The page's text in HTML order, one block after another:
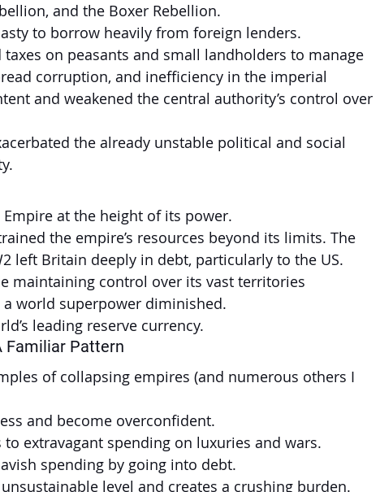
and the Boxer Rebellion.
to borrow heavily from foreign lenders.
on peasants and small landholders to manage
corruption, and inefficiency in the imperial
and weakened the central authority’s control over
the already unstable political and social
at the height of its power.
the empire’s resources beyond its limits. The
left Britain deeply in debt, particularly to the US.
maintaining control over its vast territories
a world superpower diminished.
leading reserve currency.
Familiar Pattern
of collapsing empires (and numerous others I
and become overconfident.
extravagant spending on luxuries and wars.
spending by going into debt.
level and creates a crushing burden.